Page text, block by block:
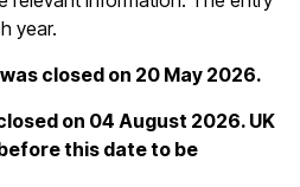
year.
closed on 20 May 2026.
on 04 August 2026. UK
this date to be